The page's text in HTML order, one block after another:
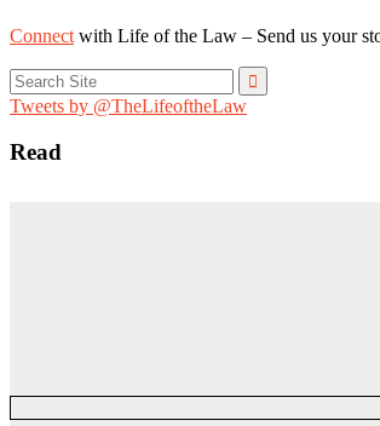
Connect with Life of the Law – Send us your
Search
for:
Tweets by @TheLifeoftheLaw
Read